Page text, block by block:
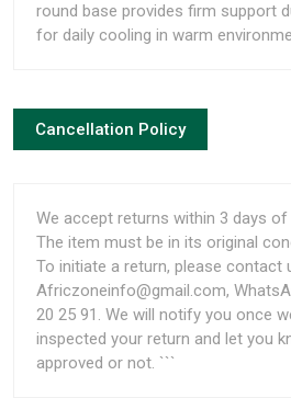
round base provides firm support
for daily cooling in warm
Cancellation Policy
We accept returns within 3 days
The item must be in its original
To initiate a return, please contact
Africzoneinfo@gmail.com,
20 25 91. We will notify you once
inspected your return and let you
approved or not. ```